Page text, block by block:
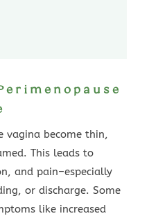
vagina become thin,
This leads to
and pain–especially
or discharge. Some
like increased